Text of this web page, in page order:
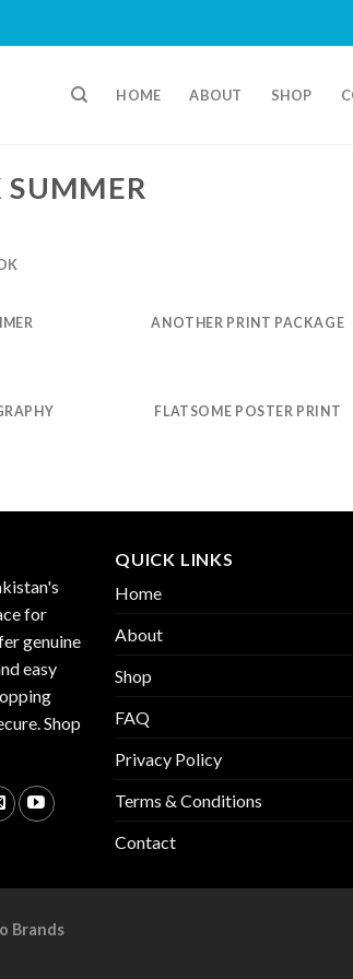
HOME ABOUT SHOP
ANOTHER PRINT PACKAGE
FLATSOME POSTER PRINT
for
genuine
easy
Shop
QUICK LINKS
Home
About
Shop
FAQ
Privacy Policy
Terms & Conditions
Contact
Brands